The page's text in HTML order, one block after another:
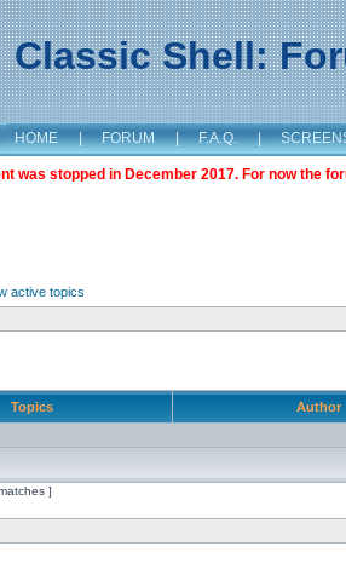
Classic Shell:
HOME | FORUM | F.A.Q. |
was stopped in December 2017. For now the
active topics
Topics Author
]